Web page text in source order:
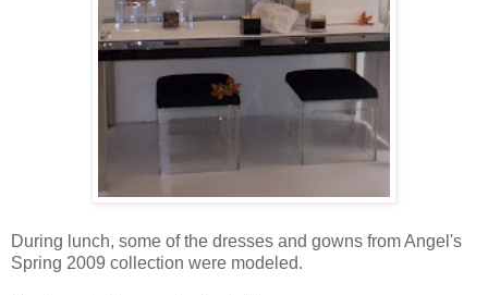
During lunch, some of the dresses and gowns from Angel's
Spring 2009 collection were modeled.